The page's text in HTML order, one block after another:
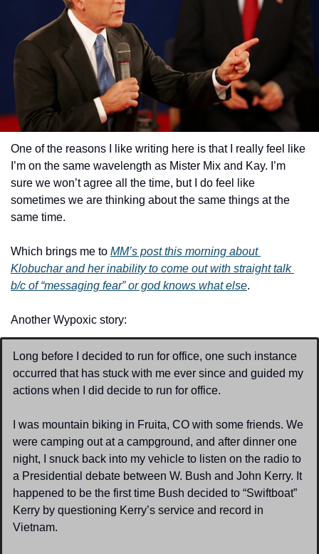
One of the reasons I like writing here is that I really feel like
I’m on the same wavelength as Mister Mix and Kay. I’m
sure we won’t agree all the time, but I do feel like
sometimes we are thinking about the same things at the
same time.
Which brings me to MM’s post this morning about
Klobuchar and her inability to come out with straight talk
b/c of “messaging fear” or god knows what else.
Another Wypoxic story:
Long before I decided to run for office, one such instance
occurred that has stuck with me ever since and guided my
actions when I did decide to run for office.
I was mountain biking in Fruita, CO with some friends. We
were camping out at a campground, and after dinner one
night, I snuck back into my vehicle to listen on the radio to
a Presidential debate between W. Bush and John Kerry. It
happened to be the first time Bush decided to “Swiftboat”
Kerry by questioning Kerry’s service and record in
Vietnam.